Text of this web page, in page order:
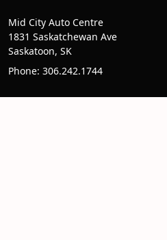
Mid City Auto Centre
1831 Saskatchewan Ave
Saskatoon, SK
Phone: 306.242.1744